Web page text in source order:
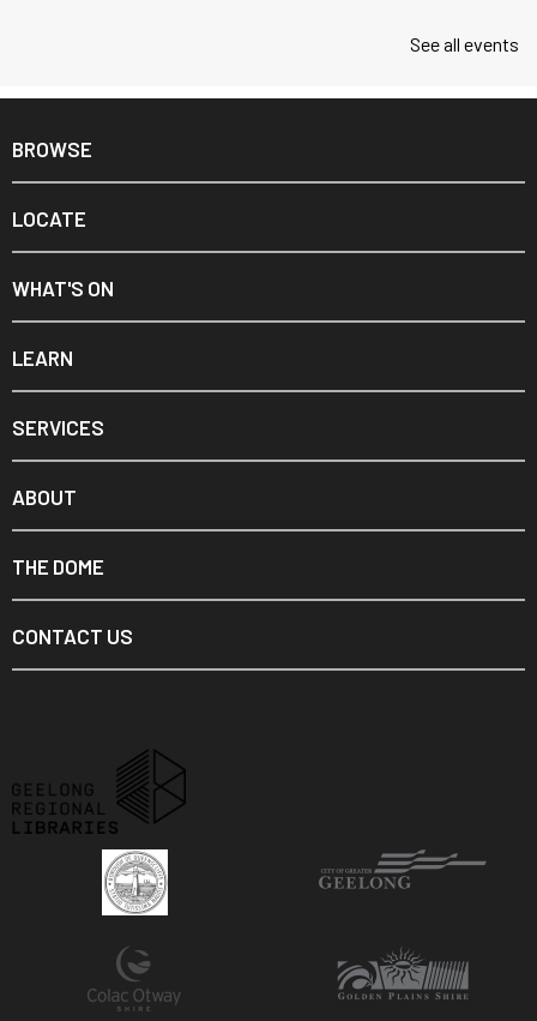
See all events
BROWSE
LOCATE
WHAT'S ON
LEARN
SERVICES
ABOUT
THE DOME
CONTACT US